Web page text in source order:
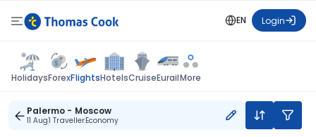
EN Login
HolidaysForexFlightsHotelsCruiseEurailMore
Palermo - Moscow
11 Aug1 TravellerEconomy